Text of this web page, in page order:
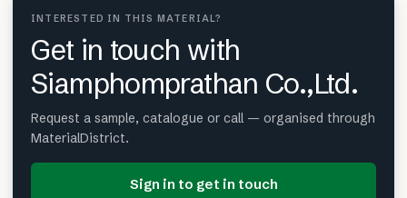
INTERESTED IN THIS MATERIAL?
Get in touch with
Siamphomprathan Co.,Ltd.
Request a sample, catalogue or call — organised through
MaterialDistrict.
Sign in to get in touch